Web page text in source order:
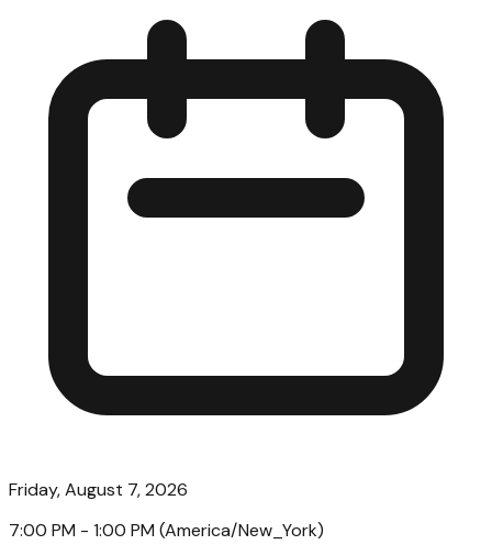
Friday, August 7, 2026
7:00 PM - 1:00 PM (America/New_York)